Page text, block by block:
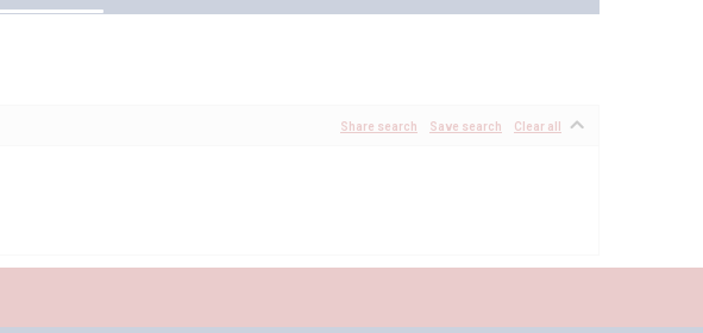
Share search Save search Clear all